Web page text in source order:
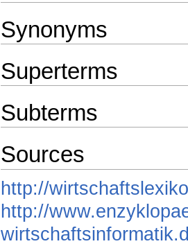
Synonyms
Superterms
Subterms
Sources
http://
http://